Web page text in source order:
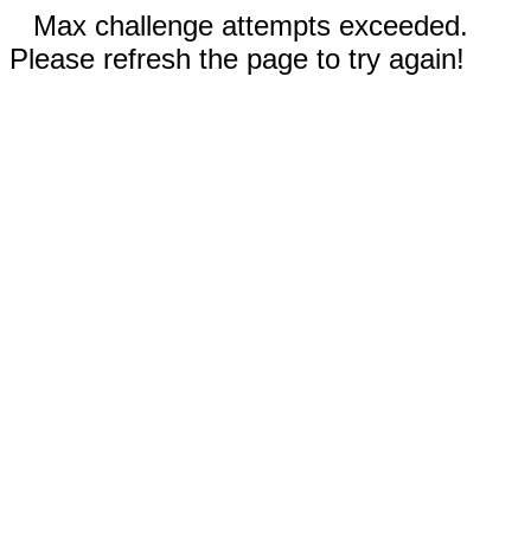
Max challenge attempts exceeded.
Please refresh the page to try again!